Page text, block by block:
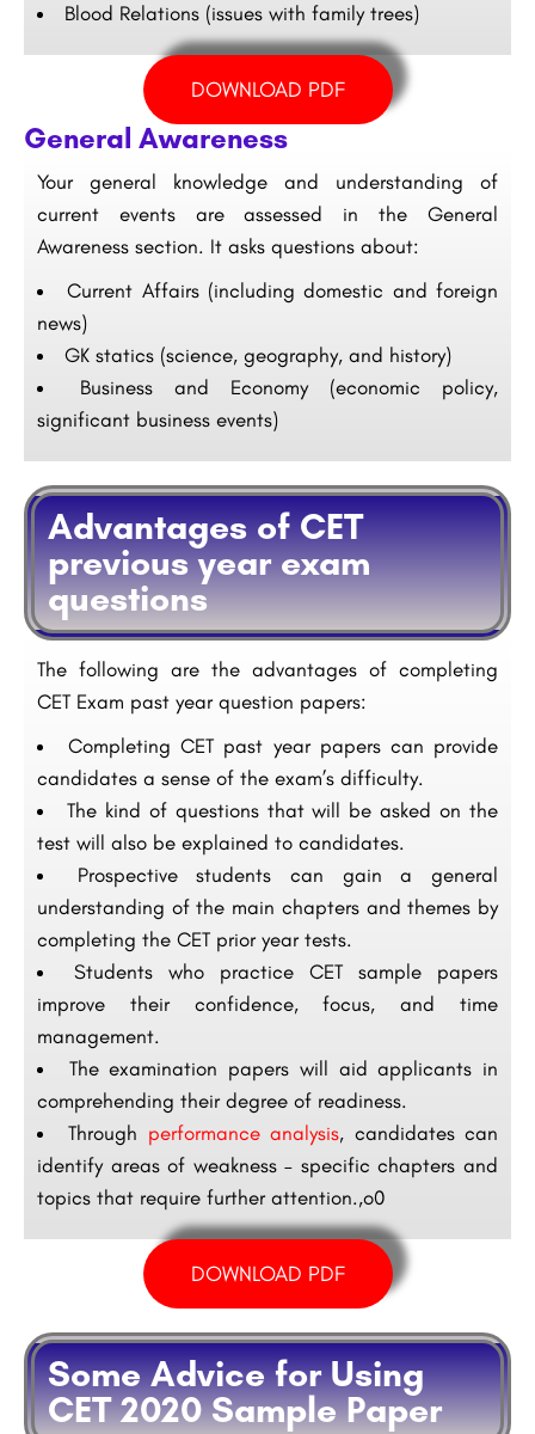
Blood Relations (issues with family trees)
DOWNLOAD PDF
General Awareness
Your general knowledge and understanding of
current events are assessed in the General
Awareness section. It asks questions about:
Current Affairs (including domestic and foreign
news)
GK statics (science, geography, and history)
Business and Economy (economic policy,
significant business events)
Advantages of CET
previous year exam
questions
The following are the advantages of completing
CET Exam past year question papers:
Completing CET past year papers can provide
candidates a sense of the exam’s difficulty.
The kind of questions that will be asked on the
test will also be explained to candidates.
Prospective students can gain a general
understanding of the main chapters and themes by
completing the CET prior year tests.
Students who practice CET sample papers
improve their confidence, focus, and time
management.
The examination papers will aid applicants in
comprehending their degree of readiness.
Through performance analysis, candidates can
identify areas of weakness – specific chapters and
topics that require further attention.,o0
DOWNLOAD PDF
Some Advice for Using
CET 2020 Sample Paper